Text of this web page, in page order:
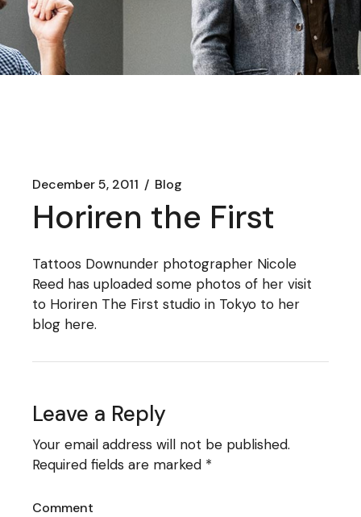
December 5, 2011 Blog
Horiren the First
Tattoos Downunder photographer Nicole
Reed has uploaded some photos of her visit
to Horiren The First studio in Tokyo to her
blog here.
Leave a Reply
Your email address will not be published.
Required fields are marked *
Comment